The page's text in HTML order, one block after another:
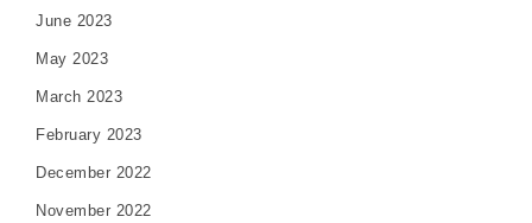
June 2023
May 2023
March 2023
February 2023
December 2022
November 2022